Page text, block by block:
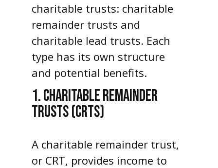
charitable trusts: charitable
remainder trusts and
charitable lead trusts. Each
type has its own structure
and potential benefits.
1. CHARITABLE REMAINDER
TRUSTS (CRTS)
A charitable remainder trust,
or CRT, provides income to